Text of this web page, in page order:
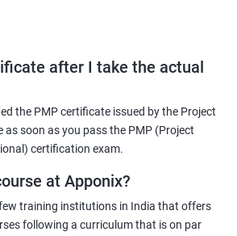
be well-prepared to pass the PMP
PMP certification training program is
with the knowledge and skills
Our experienced trainers will guide you
from understanding project
to passing the certification exam.
after I take the actual
the PMP certificate issued by the Project
soon as you pass the PMP (Project
certification exam.
at Apponix?
training institutions in India that offers
following a curriculum that is on par